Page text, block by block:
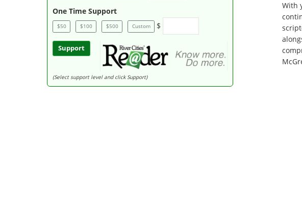
One Time Support
$50 $100 $500 Custom $
Support
(Select support level and click Support)
With